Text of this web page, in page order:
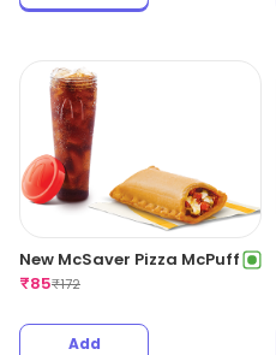
New McSaver Pizza McPuff
₹85₹172
Add